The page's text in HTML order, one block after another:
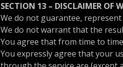
SECTION 13 – DISCLAIMER OF
We do not guarantee,
We do not warrant that the
You agree that from time to
You expressly agree that your